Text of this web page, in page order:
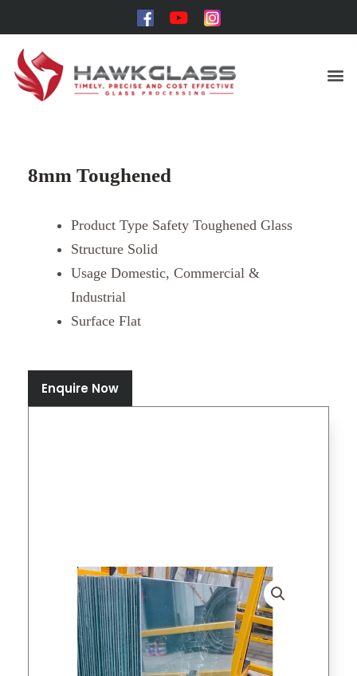
8mm Toughened
Product Type Safety Toughened Glass
Structure Solid
Usage Domestic, Commercial &
Industrial
Surface Flat
Enquire Now